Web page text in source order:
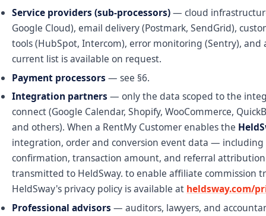
Service providers (sub-processors)— cloud
Google Cloud), email delivery (Postmark, SendGrid),
tools (HubSpot, Intercom), error monitoring (Sentry), and
current list is available on request.
Payment processors — see §6.
Integration partners — only the data scoped to the
connect (Google Calendar, Shopify, WooCommerce,
and others). When a RentMy Customer enables the
integration, order and conversion event data —
confirmation, transaction amount, and referral
transmitted to HeldSway. to enable affiliate commission
HeldSway's privacy policy is available at heldsway.com/
Professional advisors — auditors, lawyers, and